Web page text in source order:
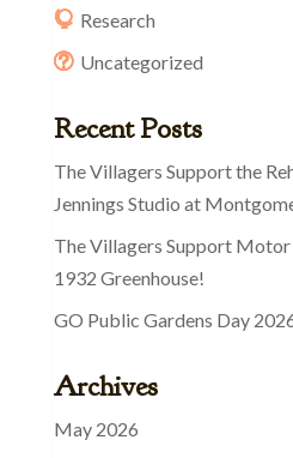
Research
Uncategorized
Recent Posts
The Villagers Support the
Jennings Studio at
The Villagers Support
1932 Greenhouse!
GO Public Gardens Day
Archives
May 2026